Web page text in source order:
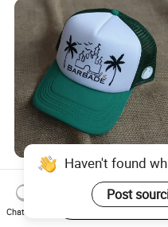
New 5 Panel Foam Trucker
Cap Custom Size Unisex
Fashion Structured
Embroidery Logo Cotton
US$1.75-7.15
Haven't found
Post
Chat Now
Start Order on